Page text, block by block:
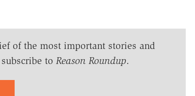
of the most important stories and
to Reason Roundup.